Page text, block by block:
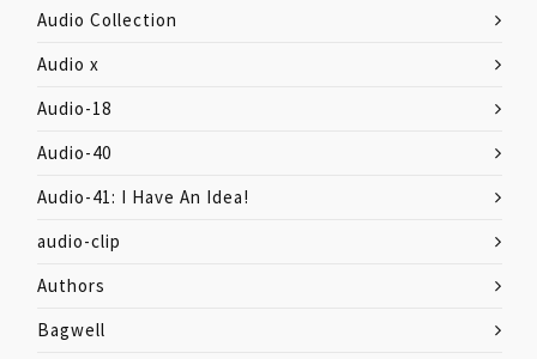
Audio Collection
Audio x
Audio-18
Audio-40
Audio-41: I Have An Idea!
audio-clip
Authors
Bagwell